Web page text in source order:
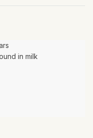
in milk